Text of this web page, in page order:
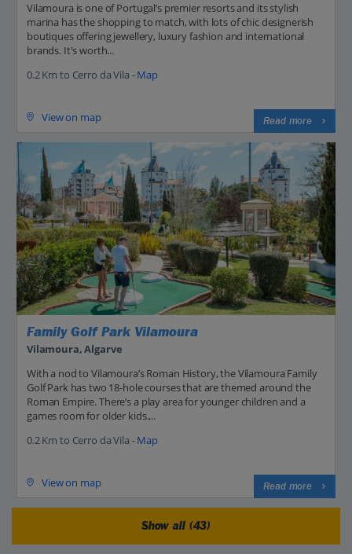
Vilamoura is one of Portugal’s premier resorts and its stylish
marina has the shopping to match, with lots of chic designerish
boutiques offering jewellery, luxury fashion and international
brands. It's worth...
0.2 Km to Cerro da Vila -Map
View on map Read more
Family Golf Park Vilamoura
Vilamoura, Algarve
With a nod to Vilamoura’s Roman History, the Vilamoura Family
Golf Park has two 18-hole courses that are themed around the
Roman Empire. There’s a play area for younger children and a
games room for older kids....
0.2 Km to Cerro da Vila -Map
View on map Read more
Show all (43)